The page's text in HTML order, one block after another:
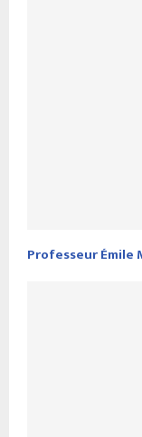
Professeur Émile